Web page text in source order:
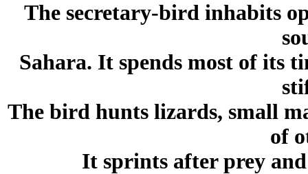
The secretary-bird inhabits
Sahara. It spends most of its
The bird hunts lizards, small
of
It sprints after prey